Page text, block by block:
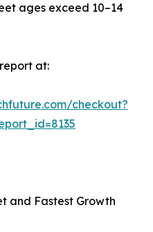
ages exceed 10–14
at:
checkout?
and Fastest Growth